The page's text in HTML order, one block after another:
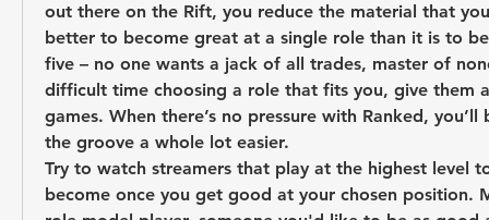
out there on the Rift, you reduce the material that
better to become great at a single role than it is to
five – no one wants a jack of all trades, master of
difficult time choosing a role that fits you, give them
games. When there’s no pressure with Ranked,
the groove a whole lot easier.
Try to watch streamers that play at the highest level
become once you get good at your chosen position.